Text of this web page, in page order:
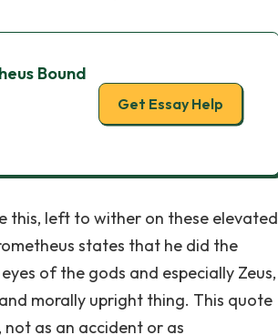
Bound
Get Essay Help
this, left to wither on these elevated
states that he did the
of the gods and especially Zeus,
morally upright thing. This quote
as an accident or as